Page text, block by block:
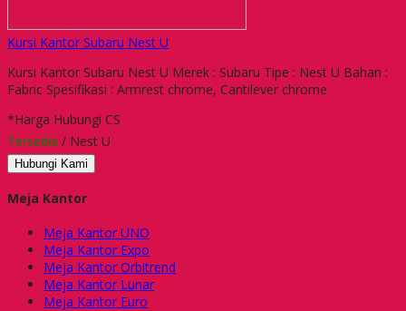
Kursi Kantor Subaru Nest U
Kursi Kantor Subaru Nest U Merek : Subaru Tipe : Nest U Bahan :
Fabric Spesifikasi : Armrest chrome, Cantilever chrome
*Harga Hubungi CS
Tersedia / Nest U
Hubungi Kami
Meja Kantor
Meja Kantor UNO
Meja Kantor Expo
Meja Kantor Orbitrend
Meja Kantor Lunar
Meja Kantor Euro